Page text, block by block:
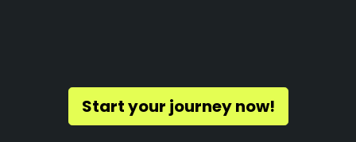
Start your journey now!